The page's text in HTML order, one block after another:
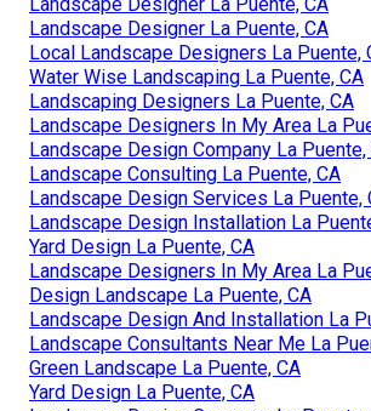
Landscape Designer La Puente, CA
Local Landscape Designers La Puente,
Water Wise Landscaping La Puente, CA
Landscaping Designers La Puente, CA
Landscape Designers In My Area La
Landscape Design Company La Puente,
Landscape Consulting La Puente, CA
Landscape Design Services La Puente,
Landscape Design Installation La
Yard Design La Puente, CA
Landscape Designers In My Area La
Design Landscape La Puente, CA
Landscape Design And Installation La
Landscape Consultants Near Me La
Green Landscape La Puente, CA
Yard Design La Puente, CA